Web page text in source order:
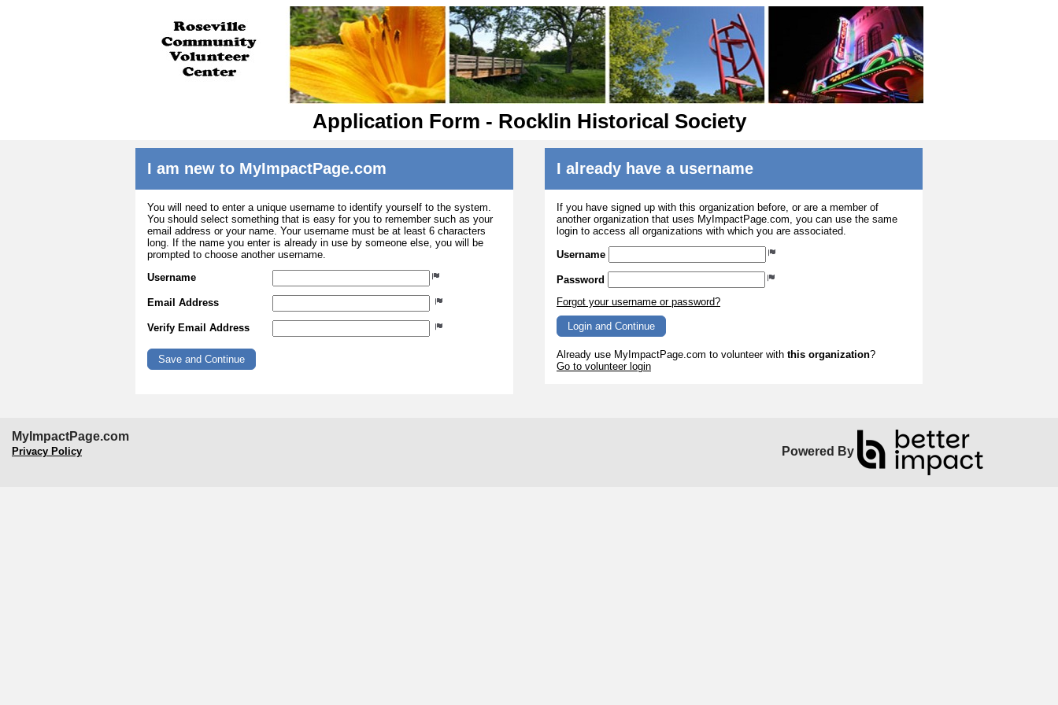
Application Form - Rocklin Historical Society
I am new to MyImpactPage.com
You will need to enter a unique username to identify yourself to the system.
You should select something that is easy for you to remember such as your
email address or your name. Your username must be at least 6 characters
long. If the name you enter is already in use by someone else, you will be
prompted to choose another username.
Username
Email Address
Verify Email Address
I already have a username
If you have signed up with this organization before, or are a member of
another organization that uses MyImpactPage.com, you can use the same
login to access all organizations with which you are associated.
Username
Password
Forgot your username or password?
Already use MyImpactPage.com to volunteer with this organization?
Go to volunteer login
MyImpactPage.com
Privacy Policy Powered By